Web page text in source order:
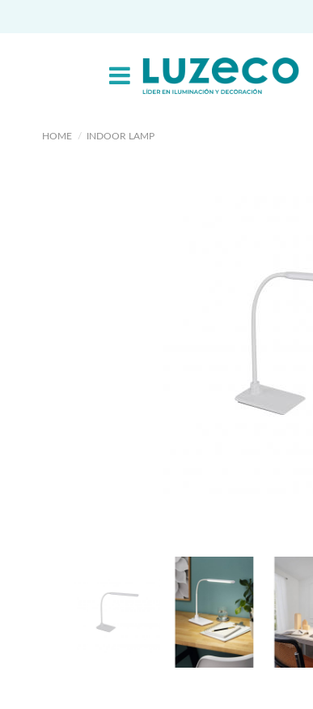
HOME INDOOR LAMP